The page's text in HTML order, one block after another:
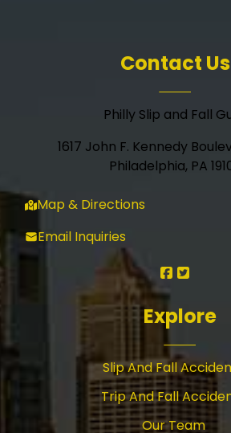
Contact Us
Philly Slip and Fall
1617 John F. Kennedy
Philadelphia, PA
Map & Directions
Email Inquiries
Explore
Slip And Fall
Trip And Fall
Our Team